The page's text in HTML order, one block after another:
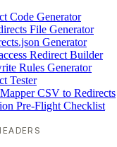
Code Generator
File Generator
Generator
Redirect Builder
Rules Generator
Tester
CSV to Redirects
Pre-Flight Checklist